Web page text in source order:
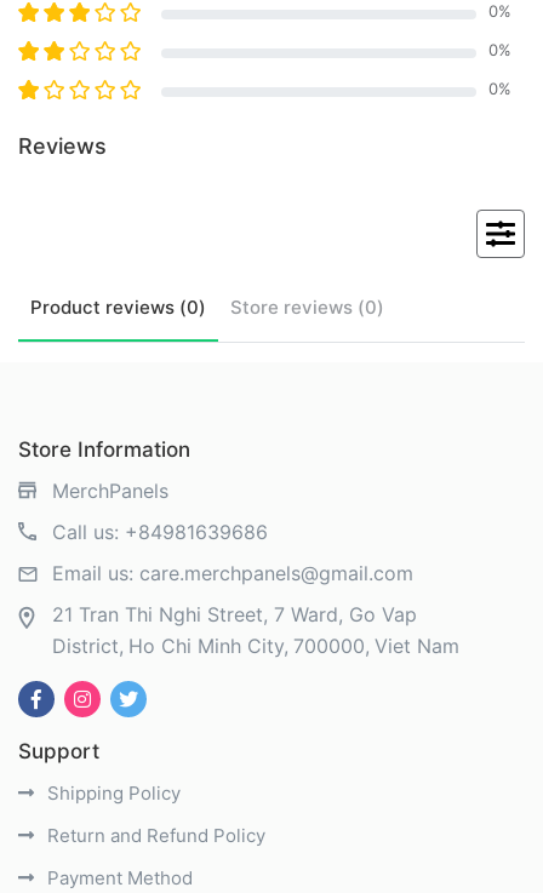
0%
0%
0%
Reviews
Product reviews (0) Store reviews (0)
Store Information
MerchPanels
Call us: +84981639686
Email us: care.merchpanels@gmail.com
21 Tran Thi Nghi Street, 7 Ward, Go Vap
District Ho Chi Minh City 700000 Viet Nam
Support
Shipping Policy
Return and Refund Policy
Payment Method